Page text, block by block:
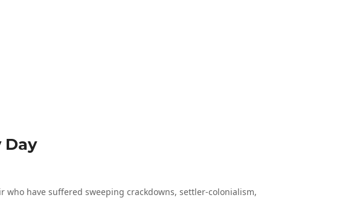
who have suffered sweeping crackdowns, settler-colonialism,